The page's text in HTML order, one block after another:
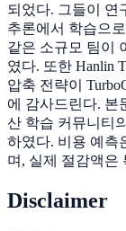
되었다. 그들이 연
추론에서 학습으
같은 소규모 팀이
였다. 또한 Hanlin
압축 전략이
에 감사드린다. 본
산 학습 커뮤니티
하였다. 비용 예측
며, 실제 절감액은
Disclaimer